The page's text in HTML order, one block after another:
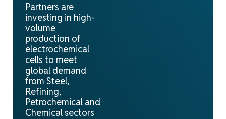
Partners are
investing in high-
volume
production of
electrochemical
cells to meet
global demand
from Steel,
Refining,
Petrochemical and
Chemical sectors